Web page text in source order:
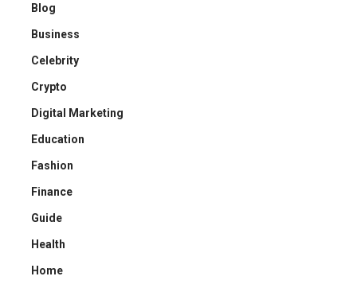
Blog
Business
Celebrity
Crypto
Digital Marketing
Education
Fashion
Finance
Guide
Health
Home